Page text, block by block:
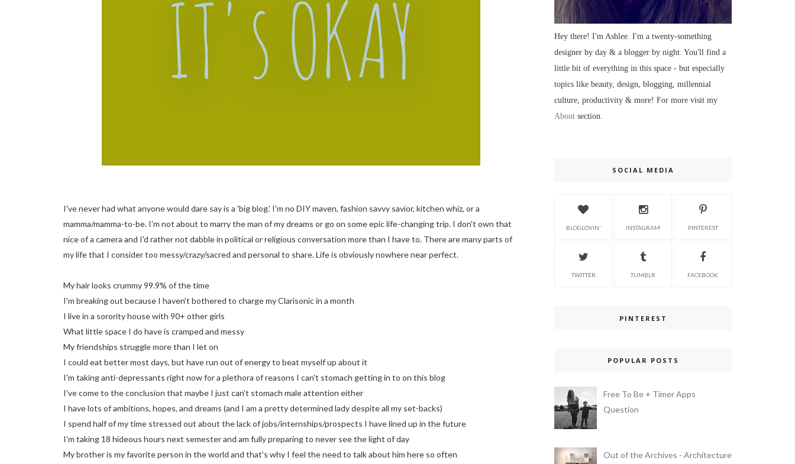
I've never had what anyone would dare say is a 'big blog.' I'm no DIY maven, fashion savvy savior, kitchen whiz, or a
mamma/mamma-to-be. I'm not about to marry the man of my dreams or go on some epic life-changing trip. I don't own that
nice of a camera and I'd rather not dabble in political or religious conversation more than I have to. There are many parts of
my life that I consider too messy/crazy/sacred and personal to share. Life is obviously nowhere near perfect.
My hair looks crummy 99.9% of the time
I'm breaking out because I haven't bothered to charge my Clarisonic in a month
I live in a sorority house with 90+ other girls
What little space I do have is cramped and messy
My friendships struggle more than I let on
I could eat better most days, but have run out of energy to beat myself up about it
I'm taking anti-depressants right now for a plethora of reasons I can't stomach getting in to on this blog
I've come to the conclusion that maybe I just can't stomach male attention either
I have lots of ambitions, hopes, and dreams (and I am a pretty determined lady despite all my set-backs)
I spend half of my time stressed out about the lack of jobs/internships/prospects I have lined up in the future
I'm taking 18 hideous hours next semester and am fully preparing to never see the light of day
My brother is my favorite person in the world and that's why I feel the need to talk about him here so often
Hey there! I'm Ashlee. I'm a twenty-something
designer by day & a blogger by night. You'll find a
little bit of everything in this space - but especially
topics like beauty, design, blogging, millennial
culture, productivity & more! For more visit my
About section.
SOCIAL MEDIA
BLOGLOVIN' INSTAGRAM PINTEREST
TWITTER TUMBLR FACEBOOK
PINTEREST
POPULAR POSTS
Free To Be + Timer Apps
Question
Out of the Archives - Architecture